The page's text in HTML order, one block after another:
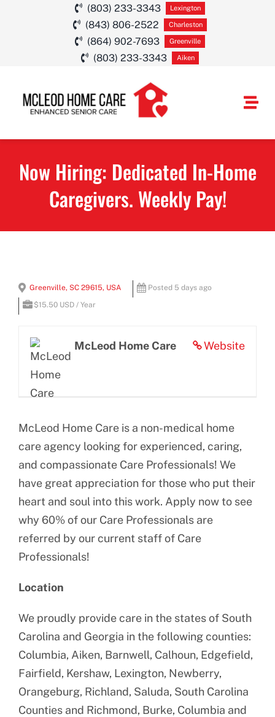
(803) 233-3343 Lexington
(843) 806-2522 Charleston
(864) 902-7693 Greenville
(803) 233-3343 Aiken
SERVICE
BLOG
Now Hiring: Dedicated In-Home
Caregivers. Weekly Pay!
View
Larger
Greenville, SC 29615, USA
Posted 5 days ago
$15.50 USD / Year
Website
McLeod Home Care
McLeod Home Care is a non-medical home
care agency looking for experienced, caring,
and compassionate Care Professionals! We
have great appreciation for those who put their
heart and soul into this work. Apply now to see
why 60% of our Care Professionals are
referred by our current staff of Care
Professionals!
Location
We proudly provide care in the states of South
Carolina and Georgia in the following counties:
Columbia, Aiken, Barnwell, Calhoun, Edgefield,
Fairfield, Kershaw, Lexington, Newberry,
Orangeburg, Richland, Saluda, South Carolina
Counties and Richmond, Burke, Columbia and